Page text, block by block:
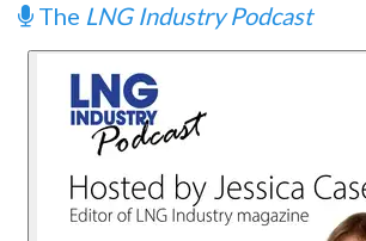
The LNG Industry Podcast